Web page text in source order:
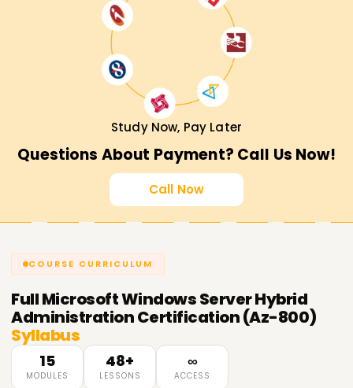
Study Now, Pay Later
Questions About Payment? Call Us Now!
Call Now
COURSE CURRICULUM
FullMicrosoft Windows Server Hybrid
Administration Certification (Az-800)
Syllabus
15
MODULES
48+
LESSONS
∞
ACCESS